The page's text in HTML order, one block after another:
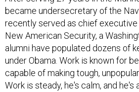
became undersecretary of the
recently served as chief
New American Security, a
alumni have populated dozens of
under Obama. Work is known for
capable of making tough,
Work is steady, he's calm, and he's